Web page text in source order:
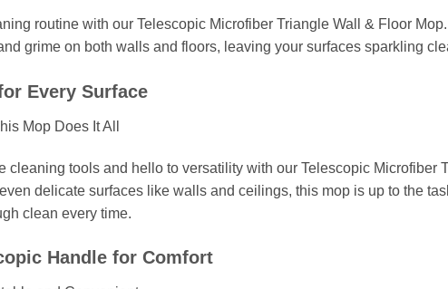
routine with our Telescopic Microfiber Triangle Wall & Floor
grime on both walls and floors, leaving your surfaces sparkling
Every Surface
Mop Does It All
cleaning tools and hello to versatility with our Telescopic Microfiber
delicate surfaces like walls and ceilings, this mop is up to the
clean every time.
Handle for Comfort